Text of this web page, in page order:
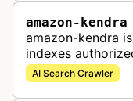
amazon-kendra
amazon-kendra
indexes
Kendra search
AI Search Crawler